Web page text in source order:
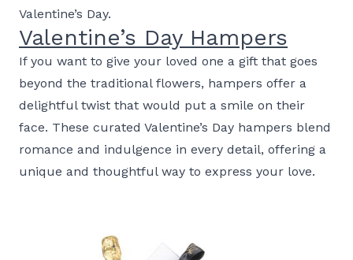
Valentine’s Day.
Valentine’s Day Hampers
If you want to give your loved one a gift that goes
beyond the traditional flowers, hampers offer a
delightful twist that would put a smile on their
face. These curated Valentine’s Day hampers blend
romance and indulgence in every detail, offering a
unique and thoughtful way to express your love.